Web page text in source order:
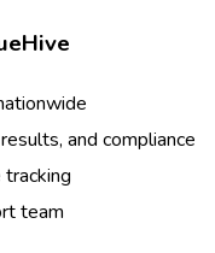
and compliance
team